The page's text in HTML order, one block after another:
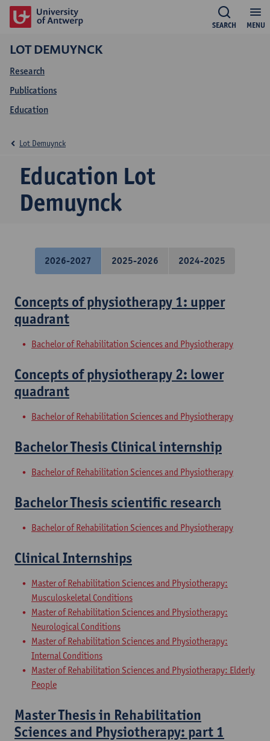
MENU
SEARCH
LOT DEMUYNCK
Research
Publications
Education
Education Lot
Demuynck
Lot Demuynck
2026-2027 2025-2026 2024-2025
Concepts of physiotherapy 1: upper
quadrant
Bachelor of Rehabilitation Sciences and Physiotherapy
Concepts of physiotherapy 2: lower
quadrant
Bachelor of Rehabilitation Sciences and Physiotherapy
Bachelor Thesis Clinical internship
Bachelor of Rehabilitation Sciences and Physiotherapy
Bachelor Thesis scientific research
Bachelor of Rehabilitation Sciences and Physiotherapy
Clinical Internships
Master of Rehabilitation Sciences and Physiotherapy:
Musculoskeletal Conditions
Master of Rehabilitation Sciences and Physiotherapy:
Neurological Conditions
Master of Rehabilitation Sciences and Physiotherapy:
Internal Conditions
Master of Rehabilitation Sciences and Physiotherapy: Elderly
People
Master Thesis in Rehabilitation
Sciences and Physiotherapy: part 1